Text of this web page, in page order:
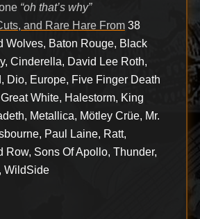
“oh that’s why”
and Rare Hare From 38
Wolves, Baton Rouge, Black
Cinderella, David Lee Roth,
Dio, Europe, Five Finger Death
White, Halestorm, King
Metallica, Mötley Crüe, Mr.
Paul Laine, Ratt,
Row, Sons Of Apollo, Thunder,
WildSide